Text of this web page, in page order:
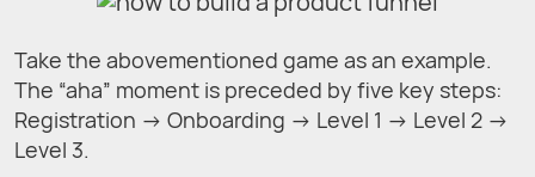
Take the abovementioned game as an example.
The “aha” moment is preceded by five key steps:
Registration → Onboarding → Level 1 → Level 2 →
Level 3.